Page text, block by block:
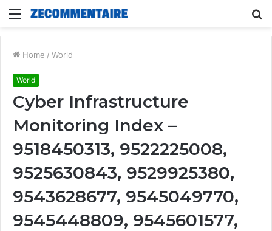
Menu
Home / World
World
Cyber Infrastructure
Monitoring Index –
9518450313, 9522225008,
9525630843, 9529925380,
9543628677, 9545049770,
9545448809, 9545601577,